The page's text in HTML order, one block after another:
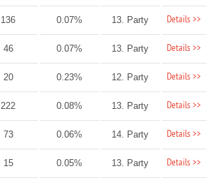
136 0.07% 13. Party Details >>
46 0.07% 13. Party Details >>
20 0.23% 12. Party Details >>
222 0.08% 13. Party Details >>
73 0.06% 14. Party Details >>
15 0.05% 13. Party Details >>